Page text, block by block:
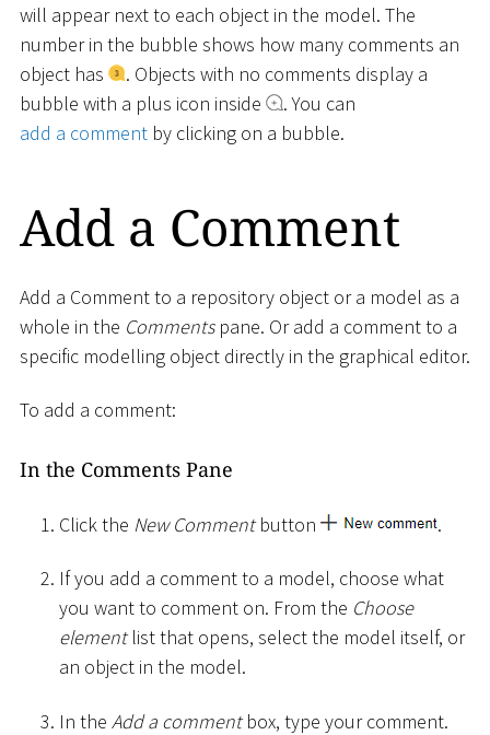
will appear next to each object in the model. The
number in the bubble shows how many comments an
object has
. Objects with no comments display a
bubble with a plus icon inside
. You can
add a comment by clicking on a bubble.
Add a Comment
Add a Comment to a repository object or a model as a
whole in the Commentspane. Or add a comment to a
specific modelling object directly in the graphical editor.
To add a comment:
In the Comments Pane
Click the New Commentbutton .
If you add a comment to a model, choose what
you want to comment on. From the Choose
elementlist that opens, select the model itself, or
an object in the model.
In the Add a commentbox, type your comment.